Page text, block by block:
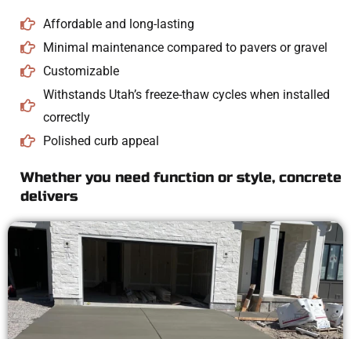
Affordable and long-lasting
Minimal maintenance compared to pavers or gravel
Customizable
Withstands Utah’s freeze-thaw cycles when installed
correctly
Polished curb appeal
Whether you need function or style, concrete
delivers